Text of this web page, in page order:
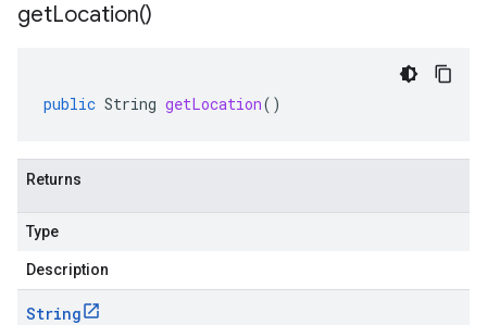
getLocation()
public String getLocation()
Returns
Type
Description
String